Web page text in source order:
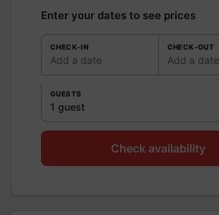
Enter your dates to see prices
CHECK-IN
Add a date
CHECK-OUT
Add a date
GUESTS
1 guest
Check availability